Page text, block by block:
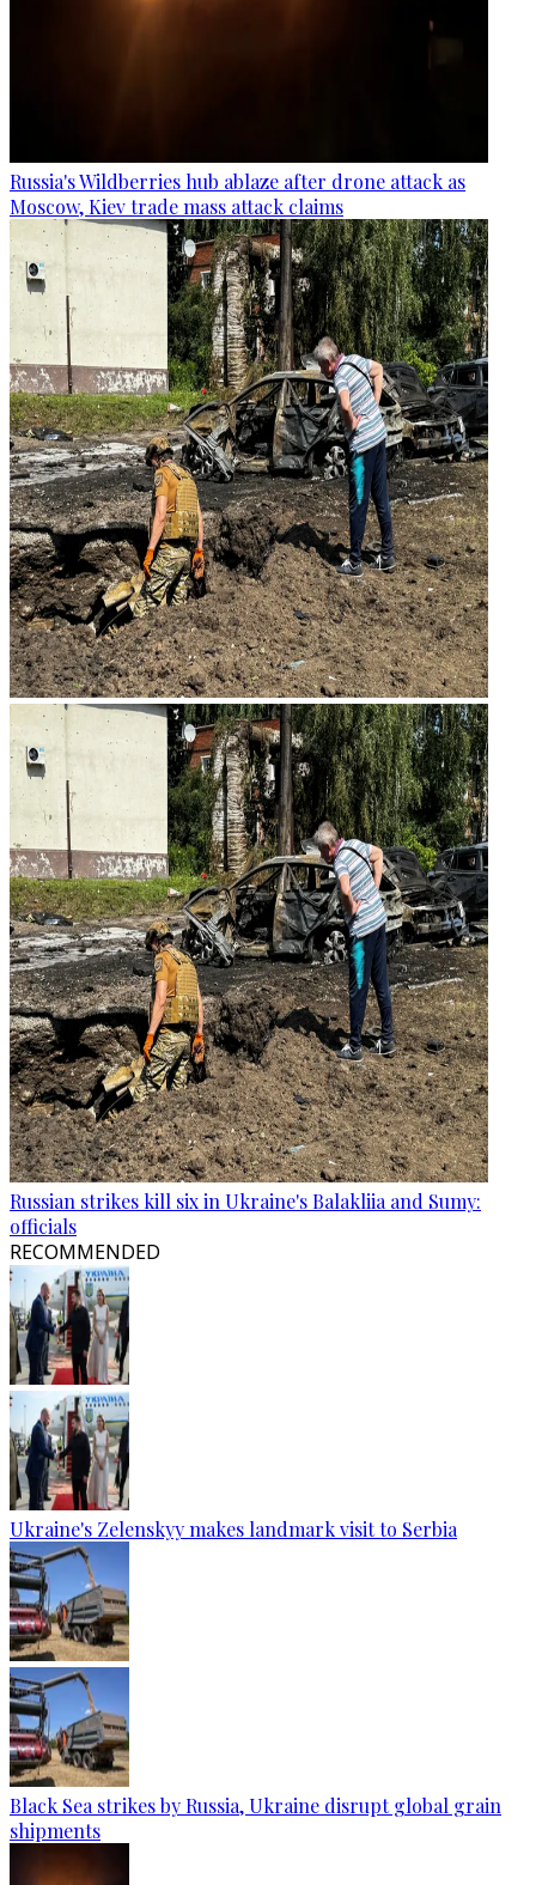
Russia's Wildberries hub ablaze after drone attack as
Moscow, Kiev trade mass attack claims
Russian strikes kill six in Ukraine's Balakliia and Sumy:
officials
RECOMMENDED
Ukraine's Zelenskyy makes landmark visit to Serbia
Black Sea strikes by Russia, Ukraine disrupt global grain
shipments